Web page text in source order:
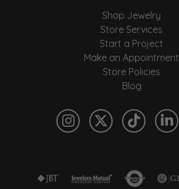
Shop Jewelry
Store Services
Start a Project
Make an Appointment
Store Policies
Blog